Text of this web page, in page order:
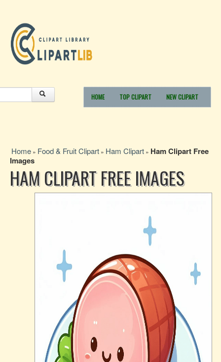
HOME TOP CLIPART NEW CLIPART
Home » Food & Fruit Clipart » Ham Clipart » Ham Clipart Free
Images
HAM CLIPART FREE IMAGES